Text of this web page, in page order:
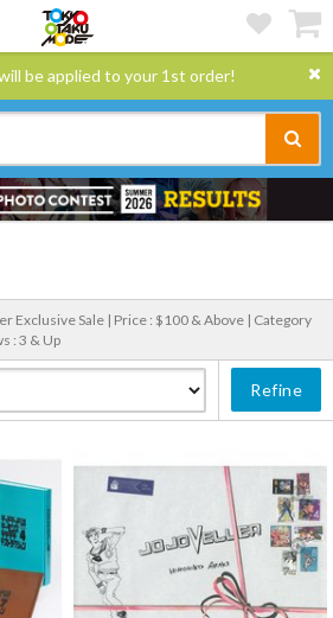
be applied to your 1st order!
Exclusive Sale | Price : $100 & Above | Category
: 3 & Up
Refine